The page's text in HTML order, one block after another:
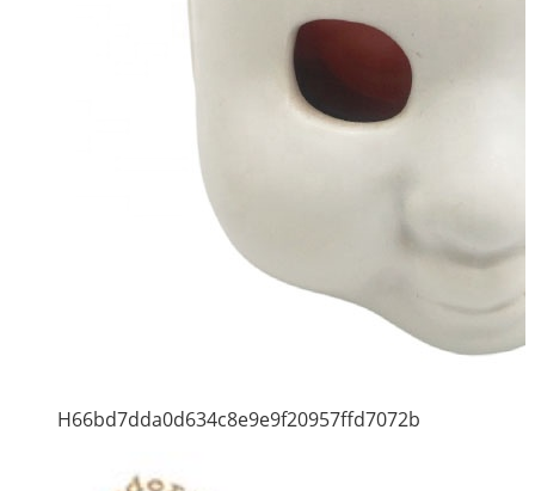
H66bd7dda0d634c8e9e9f20957ffd7072b